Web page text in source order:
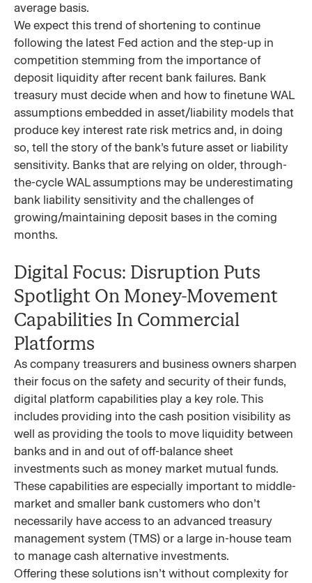
average basis.
We expect this trend of shortening to continue
following the latest Fed action and the step-up in
competition stemming from the importance of
deposit liquidity after recent bank failures. Bank
treasury must decide when and how to finetune WAL
assumptions embedded in asset/liability models that
produce key interest rate risk metrics and, in doing
so, tell the story of the bank’s future asset or liability
sensitivity. Banks that are relying on older, through-
the-cycle WAL assumptions may be underestimating
bank liability sensitivity and the challenges of
growing/maintaining deposit bases in the coming
months.
Digital Focus: Disruption Puts
Spotlight On Money-Movement
Capabilities In Commercial
Platforms
As company treasurers and business owners sharpen
their focus on the safety and security of their funds,
digital platform capabilities play a key role. This
includes providing into the cash position visibility as
well as providing the tools to move liquidity between
banks and in and out of off-balance sheet
investments such as money market mutual funds.
These capabilities are especially important to middle-
market and smaller bank customers who don’t
necessarily have access to an advanced treasury
management system (TMS) or a large in-house team
to manage cash alternative investments.
Offering these solutions isn’t without complexity for